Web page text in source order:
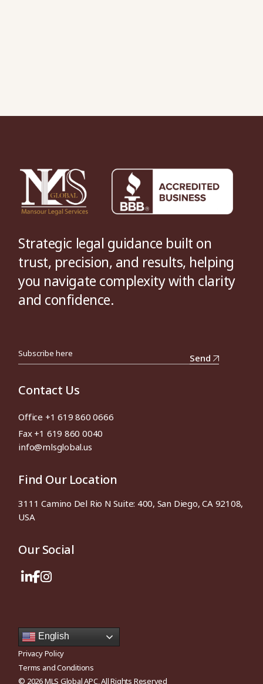
Strategic legal guidance built on
trust, precision, and results, helping
you navigate complexity with clarity
and confidence.
Send
Contact Us
Office +1 619 860 0666
Fax +1 619 860 0040
info@mlsglobal.us
Find Our Location
3111 Camino Del Rio N Suite: 400, San Diego, CA 92108,
USA
Our Social
English
Privacy Policy
Terms and Conditions
© 2026MLS Global APC, All Rights Reserved